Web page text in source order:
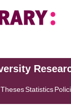
ThesesStatistics